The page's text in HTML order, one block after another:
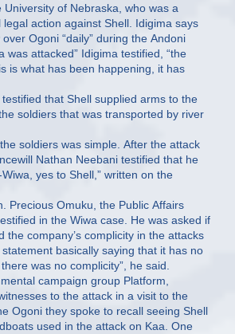
of Nebraska, who was a
action against Shell. Idigima says
Ogoni “daily” during the Andoni
was attacked” Idigima testified, “the
is what has been happening, it has
that Shell supplied arms to the
soldiers that was transported by river
soldiers was simple. After the attack
Nathan Neebani testified that he
yes to Shell,” written on the
Precious Omuku, the Public Affairs
in the Wiwa case. He was asked if
the company’s complicity in the attacks
basically saying that it has no
was no complicity”, he said.
campaign group Platform,
to the attack in a visit to the
Ogoni they spoke to recall seeing Shell
used in the attack on Kaa. One